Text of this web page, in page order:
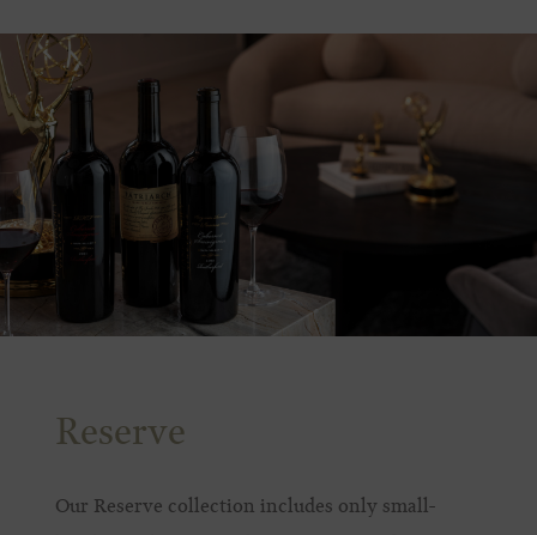
Reserve
Our Reserve collection includes only small-